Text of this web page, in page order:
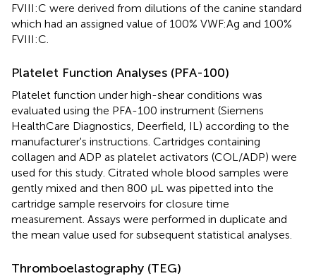
FVIII:C were derived from dilutions of the canine standard
which had an assigned value of 100% VWF:Ag and 100%
FVIII:C.
Platelet Function Analyses (PFA-100)
Platelet function under high-shear conditions was
evaluated using the PFA-100 instrument (Siemens
HealthCare Diagnostics, Deerfield, IL) according to the
manufacturer's instructions. Cartridges containing
collagen and ADP as platelet activators (COL/ADP) were
used for this study. Citrated whole blood samples were
gently mixed and then 800 μL was pipetted into the
cartridge sample reservoirs for closure time
measurement. Assays were performed in duplicate and
the mean value used for subsequent statistical analyses.
Thromboelastography (TEG)